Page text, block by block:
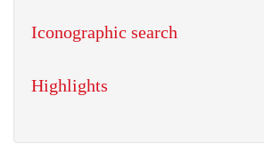
Iconographic search
Highlights